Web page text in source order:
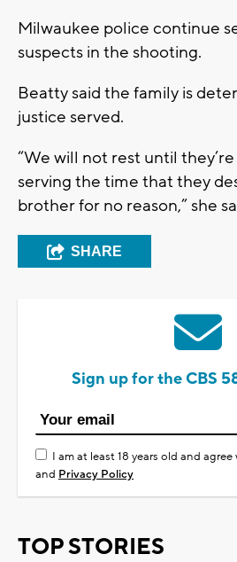
Milwaukee police continue
suspects in the shooting.
Beatty said the family is
justice served.
“We will not rest until
serving the time that they
brother for no reason,” she
SHARE
Sign up for the CBS
I am at least 18 years old and
and Privacy Policy
TOP STORIES